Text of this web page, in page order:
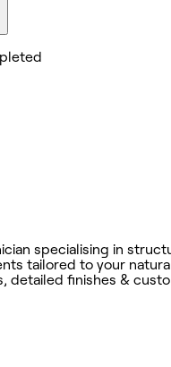
specialising in
tailored to your
detailed finishes &